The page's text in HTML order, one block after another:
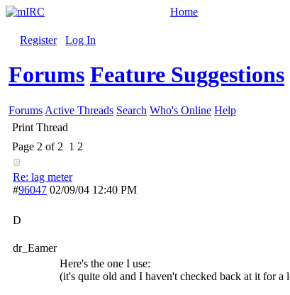
Home
Register Log In
Forums Feature Suggestions
Forums Active Threads Search Who's Online Help
Print Thread
Page 2 of 2 1 2
Re: lag meter
#96047 02/09/04 12:40 PM
D
dr_Eamer
Here's the one I use:
(it's quite old and I haven't checked back at it for